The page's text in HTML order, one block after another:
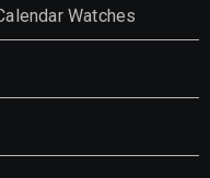
Watches